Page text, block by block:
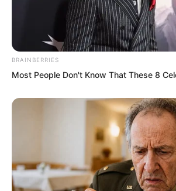
BRAINBERRIES
Most People Don't Know That These 8